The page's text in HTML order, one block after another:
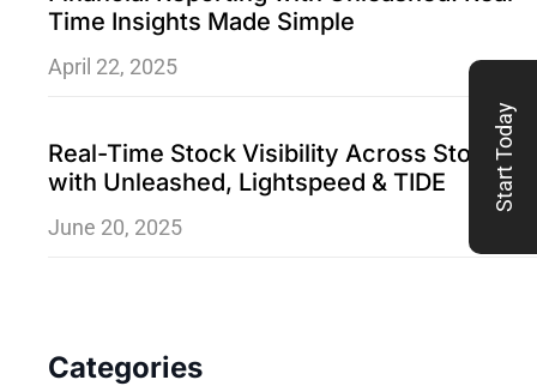
Start Today
Time Insights Made Simple
April 22, 2025
Real-Time Stock Visibility Across Stores
with Unleashed, Lightspeed & TIDE
June 20, 2025
Categories